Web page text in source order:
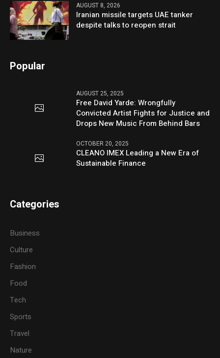
AUGUST 8, 2026
Iranian missile targets UAE tanker
despite talks to reopen strait
Popular
AUGUST 25, 2025
Free David Yarde: Wrongfully
Convicted Artist Fights for Justice and
Drops New Music From Behind Bars
OCTOBER 20, 2025
CLEANO IMEX Leading a New Era of
Sustainable Finance
Categories
Business
Culture
Fashion
Food
Tech
Sports
Travel
Nature